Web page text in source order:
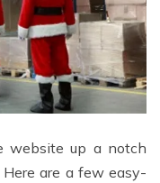
website up a notch
are a few easy-